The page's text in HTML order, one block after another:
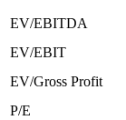
EV/EBITDA
EV/EBIT
EV/Gross Profit
P/E